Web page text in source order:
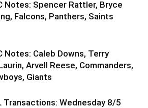
Notes: Spencer Rattler, Bryce
Falcons, Panthers, Saints
Notes: Caleb Downs, Terry
Arvell Reese, Commanders,
Giants
Transactions: Wednesday 8/5